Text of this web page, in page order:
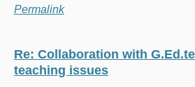
Permalink
Re: Collaboration with
teaching issues